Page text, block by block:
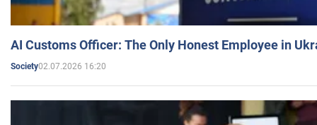
AI Customs Officer: The Only Honest Employee in
Society02.07.2026 16:20